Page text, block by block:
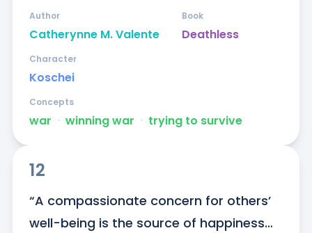
Catherynne M. Valente
Author
Deathless
Book
Koschei
Character
war ᐧ winning war ᐧ trying to survive
Concepts
12
“A compassionate concern for others’
well-being is the source of happiness…